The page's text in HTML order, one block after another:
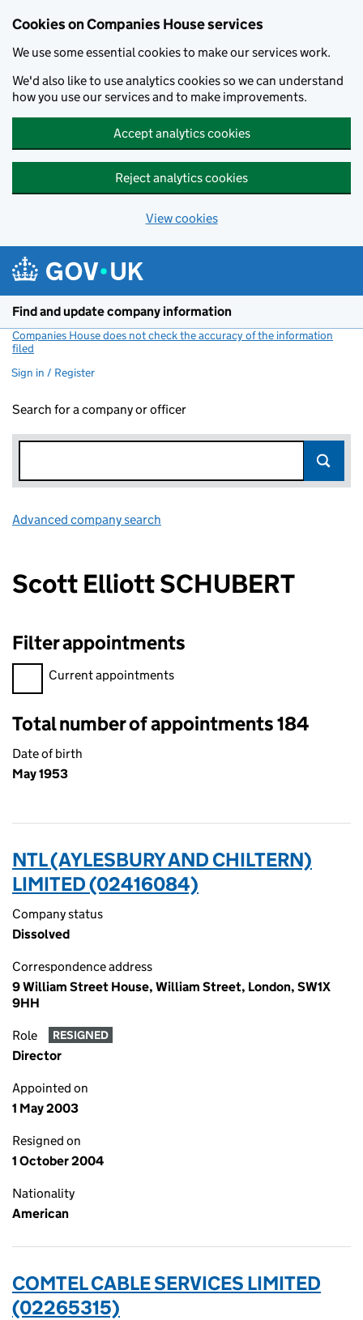
Cookies on Companies House services
We use some essential cookies to make our services work.
We'd also like to use analytics cookies so we can understand
how you use our services and to make improvements.
Accept analytics cookies
Reject analytics cookies
View cookies
Find and update company information
Companies House does not check the accuracy of the information
filed
Sign in / Register
Search for a company or officer
Advanced company search
Scott Elliott SCHUBERT
Filter appointments
Filter appointments, selecting an input will reload the page.
Current appointments
Total number of appointments 184
Date of birth
May 1953
NTL (AYLESBURY AND CHILTERN)
LIMITED (02416084)
Company status
Dissolved
Correspondence address
9 William Street House, William Street, London, SW1X
9HH
Role RESIGNED
Director
Appointed on
1 May 2003
Resigned on
1 October 2004
Nationality
American
COMTEL CABLE SERVICES LIMITED
(02265315)